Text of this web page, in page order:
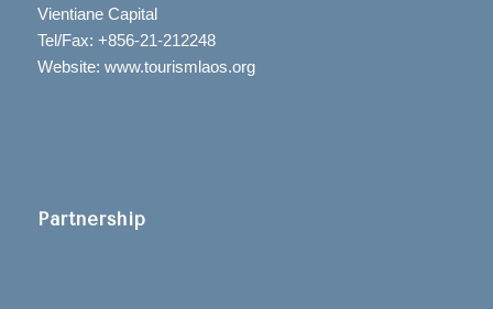
Vientiane Capital
Tel/Fax: +856-21-212248
Website: www.tourismlaos.org
Partnership